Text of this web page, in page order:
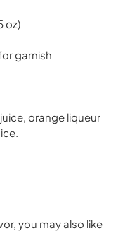
oz)
garnish
orange liqueur
you may also like